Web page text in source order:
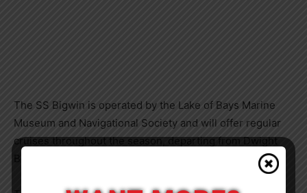
The SS Bigwin is operated by the Lake of Bays Marine
Museum and Navigational Society and will offer regular
cruises throughout the season, departing from Dwight